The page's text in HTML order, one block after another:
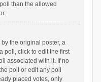
than the allowed
the original poster, a
poll, click to edit the first
associated with it. If no
poll or edit any poll
placed votes, only